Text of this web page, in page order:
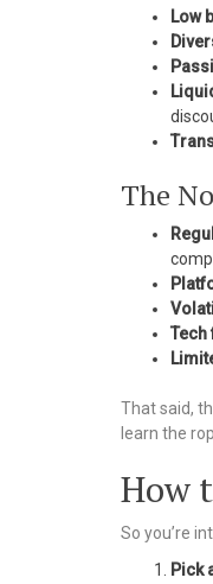
Low
The
That said,
learn the
How
So you’re
Pick